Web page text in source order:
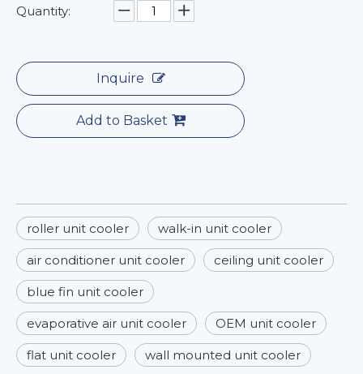
Quantity:
Inquire
Add to Basket
roller unit cooler walk-in unit cooler
air conditioner unit cooler ceiling unit cooler
blue fin unit cooler
evaporative air unit cooler OEM unit cooler
flat unit cooler wall mounted unit cooler